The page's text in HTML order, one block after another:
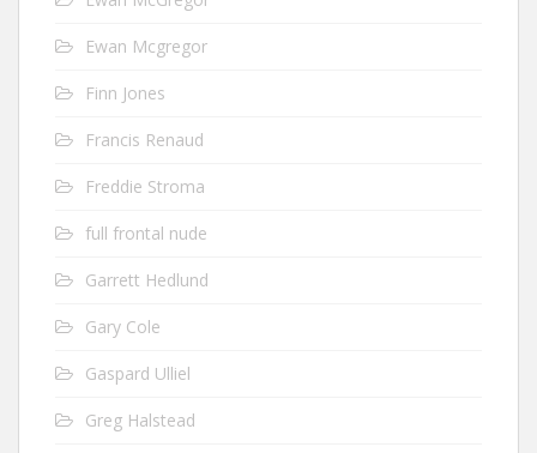
Ewan Mcgregor
Finn Jones
Francis Renaud
Freddie Stroma
full frontal nude
Garrett Hedlund
Gary Cole
Gaspard Ulliel
Greg Halstead